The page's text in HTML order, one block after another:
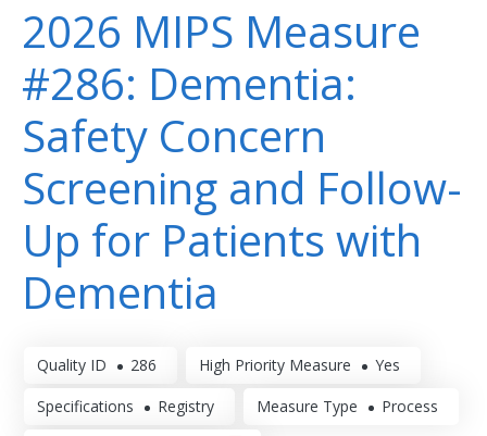
2026 MIPS Measure
#286: Dementia:
Safety Concern
Screening and Follow-
Up for Patients with
Dementia
Quality ID 286 High Priority Measure Yes
Specifications Registry Measure Type Process